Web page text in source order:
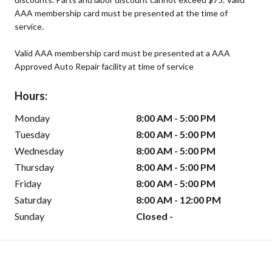
AAA membership card must be presented at the time of
service.
Valid AAA membership card must be presented at a AAA
Approved Auto Repair facility at time of service
Hours:
Monday
8:00 AM - 5:00 PM
Tuesday
8:00 AM - 5:00 PM
Wednesday
8:00 AM - 5:00 PM
Thursday
8:00 AM - 5:00 PM
Friday
8:00 AM - 5:00 PM
Saturday
8:00 AM - 12:00 PM
Sunday
Closed -